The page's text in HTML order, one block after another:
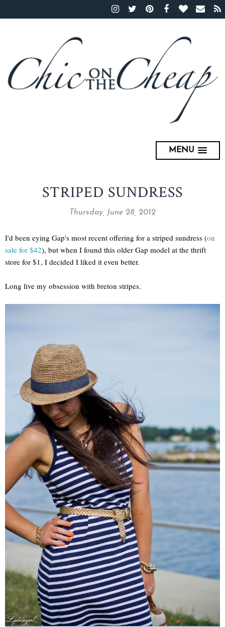
MENU
STRIPED SUNDRESS
Thursday, June 28, 2012
I'd been eying Gap's most recent offering for a striped sundress (on
sale for $42), but when I found this older Gap model at the thrift
store for $1, I decided I liked it even better.
Long live my obsession with breton stripes.